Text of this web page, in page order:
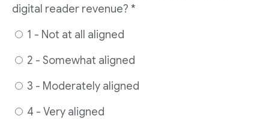
digital reader revenue? *
1 - Not at all aligned
2 - Somewhat aligned
3 - Moderately aligned
4 - Very aligned